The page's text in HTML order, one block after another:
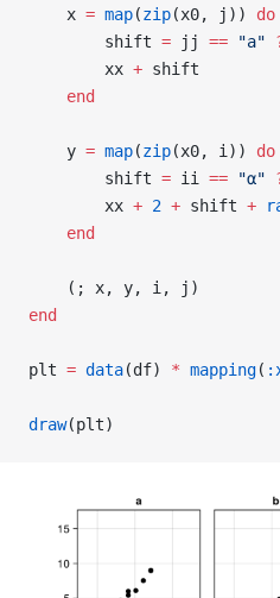
    x
= map(zip(x0, j)) do
        shift
= jj == "a"
        xx
+ shift
    end
    y
= map(zip(x0, i)) do
        shift
= ii == "α"
        xx
+ 2 + shift +
    end
    (; x, y, i, j)
end
plt = data(df) * mapping(
draw(plt)